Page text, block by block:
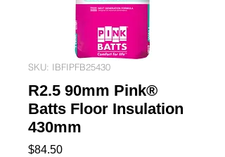
SKU: IBFIPFB25430
R2.5 90mm Pink®
Batts Floor Insulation
430mm
$84.50Price